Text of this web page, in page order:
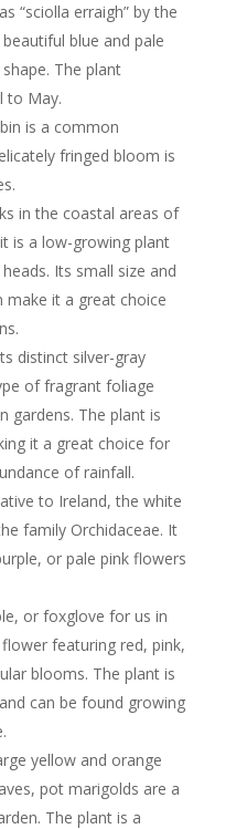
“sciolla erraigh” by the
blue and pale
The plant
to May.
is a common
fringed bloom is
in the coastal areas of
is a low-growing plant
Its small size and
it a great choice
distinct silver-gray
of fragrant foliage
gardens. The plant is
it a great choice for
of rainfall.
to Ireland, the white
family Orchidaceae. It
or pale pink flowers
or foxglove for us in
featuring red, pink,
blooms. The plant is
can be found growing
yellow and orange
pot marigolds are a
The plant is a